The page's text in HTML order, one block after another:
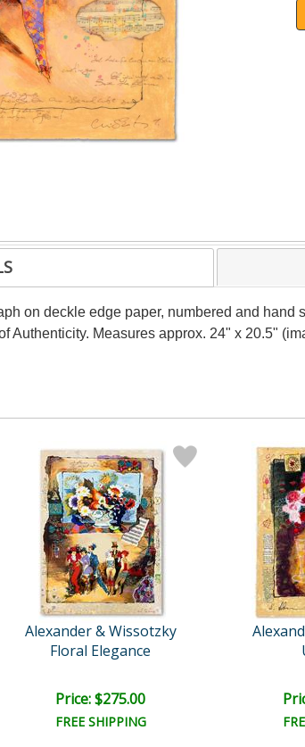
on deckle edge paper, numbered and hand
Authenticity. Measures approx. 24" x 20.5"
Alexander & Wissotzky
Floral Elegance
Price: $275.00
FREE SHIPPING